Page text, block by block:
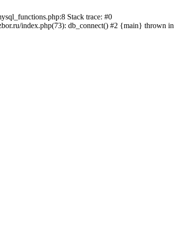
Stack trace: #0
index.php(73): db_connect() #2 {main} thrown in